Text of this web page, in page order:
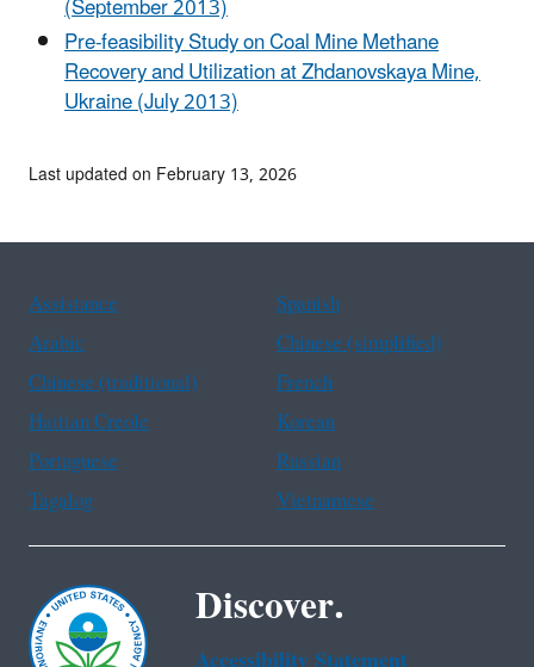
Pre-feasibility Study on Coal Mine Methane
Recovery and Utilization at Zhdanovskaya Mine,
Ukraine (July 2013)
Last updated on February 13, 2026
Assistance
Spanish
Arabic
Chinese (simplified)
Chinese (traditional)
French
Haitian Creole
Korean
Portuguese
Russian
Tagalog
Vietnamese
Discover.